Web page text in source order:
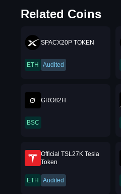
Related Coins
SPACX20P TOKEN
ETH Audited
GRO82H
BSC
Official TSL27K Tesla
Token
ETH Audited